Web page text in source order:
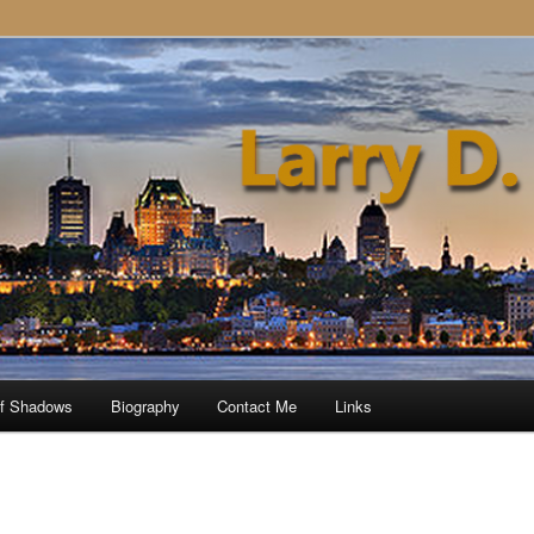
Shadows Biography Contact Me Links